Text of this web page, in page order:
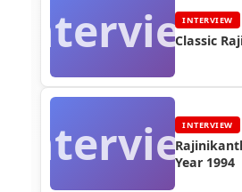
Interview
INTERVIEW
Classic
Interview
INTERVIEW
Year 1994